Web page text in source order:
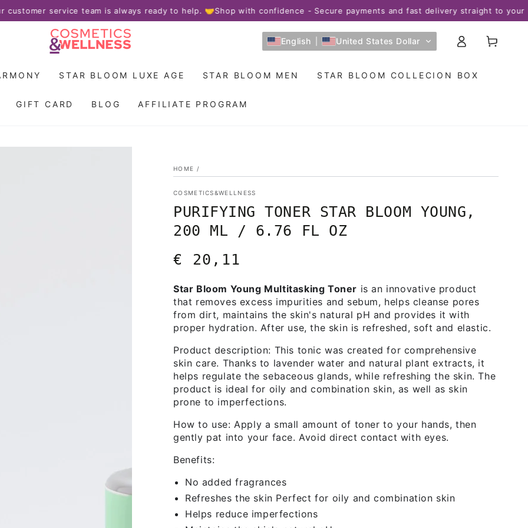
service team is always ready to help. 🤝Shop with confidence - Secure payments and fast delivery straight to your
STAR BLOOM LUXE AGE STAR BLOOM MEN STAR BLOOM COLLECION BOX
GIFT CARD BLOG AFFILIATE PROGRAM
English United States Dollar
in
Cart
HOME /
COSMETICS&WELLNESS
PURIFYING TONER STAR BLOOM YOUNG,
200 ML / 6.76 FL OZ
Regular
€ 20,11
Star Bloom Young Multitasking Toner is an innovative product
that removes excess impurities and sebum, helps cleanse pores
from dirt, maintains the skin's natural pH and provides it with
proper hydration. After use, the skin is refreshed, soft and elastic.
Product description: This tonic was created for comprehensive
skin care. Thanks to lavender water and natural plant extracts, it
helps regulate the sebaceous glands, while refreshing the skin. The
product is ideal for oily and combination skin, as well as skin
prone to imperfections.
How to use: Apply a small amount of toner to your hands, then
gently pat into your face. Avoid direct contact with eyes.
Benefits:
No added fragrances
Refreshes the skin Perfect for oily and combination skin
Helps reduce imperfections